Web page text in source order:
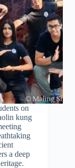
on
kung
a deep